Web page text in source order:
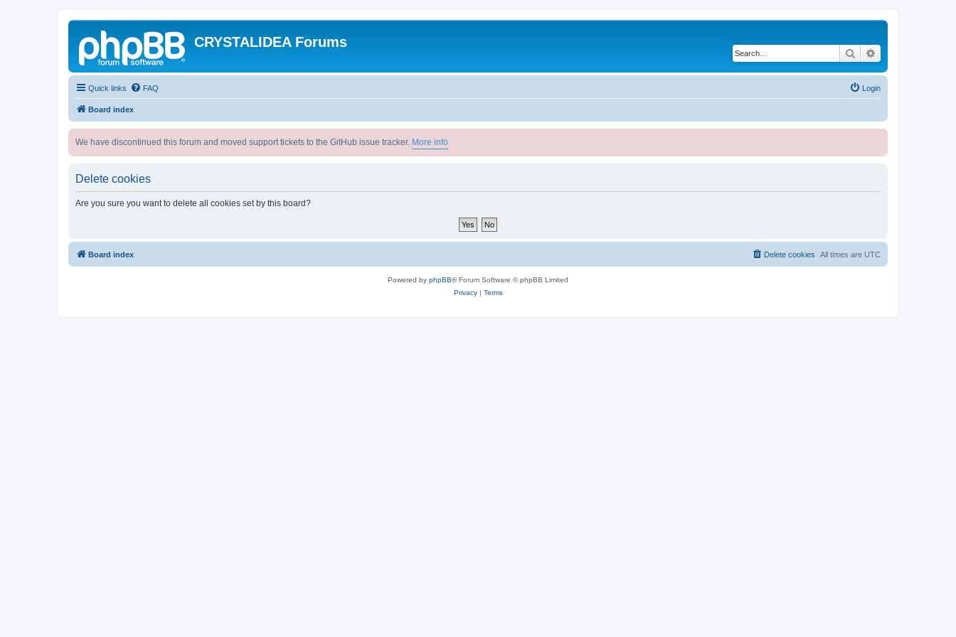
CRYSTALIDEA Forums
Search
Quick links FAQ Login
Board index
We have discontinued this forum and moved support tickets to the GitHub issue tracker. More info
Delete cookies
Are you sure you want to delete all cookies set by this board?
Board index All times are UTC
Delete cookies
Powered by phpBB® Forum Software © phpBB Limited
Privacy| Terms